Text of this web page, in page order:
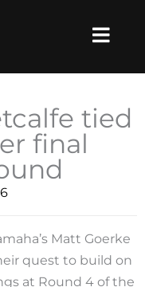
tied
final
Matt Goerke
quest to build on
at Round 4 of the